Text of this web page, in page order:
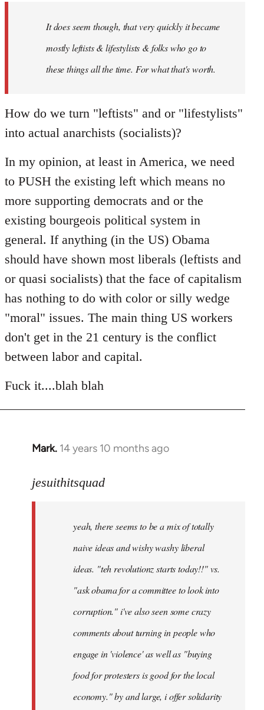
libcom.orgIt does seem though, that very quickly it became
mostly leftists & lifestylists & folks who go to
these things all the time. For what that's worth.
How do we turn "leftists" and or "lifestylists"
into actual anarchists (socialists)?
In my opinion, at least in America, we need
to PUSH the existing left which means no
more supporting democrats and or the
existing bourgeois political system in
general. If anything (in the US) Obama
should have shown most liberals (leftists and
or quasi socialists) that the face of capitalism
has nothing to do with color or silly wedge
"moral" issues. The main thing US workers
don't get in the 21 century is the conflict
between labor and capital.
Fuck it....blah blah
Mark. 14 years 10 months ago
In
to
libcom.org
jesuithitsquad
yeah, there seems to be a mix of totally
naive ideas and wishy washy liberal
ideas. "teh revolutionz starts today!!" vs.
"ask obama for a committee to look into
corruption." i've also seen some crazy
comments about turning in people who
engage in 'violence' as well as "buying
food for protesters is good for the local
economy." by and large, i offer solidarity